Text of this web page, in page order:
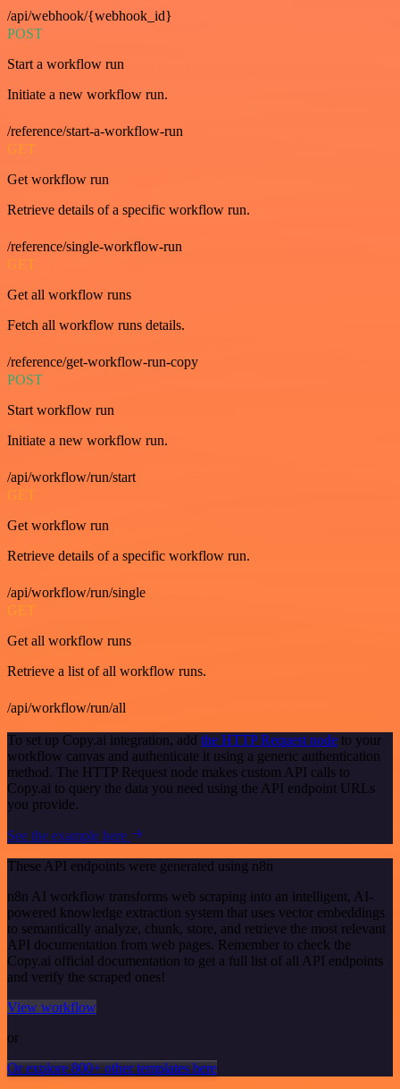
/api/webhook/{webhook_id}
POST
Start a workflow run
Initiate a new workflow run.
/reference/start-a-workflow-run
GET
Get workflow run
Retrieve details of a specific workflow run.
/reference/single-workflow-run
GET
Get all workflow runs
Fetch all workflow runs details.
/reference/get-workflow-run-copy
POST
Start workflow run
Initiate a new workflow run.
/api/workflow/run/start
GET
Get workflow run
Retrieve details of a specific workflow run.
/api/workflow/run/single
GET
Get all workflow runs
Retrieve a list of all workflow runs.
/api/workflow/run/all
To set up Copy.ai integration, add the HTTP Request node to your
workflow canvas and authenticate it using a generic authentication
method. The HTTP Request node makes custom API calls to
Copy.ai to query the data you need using the API endpoint URLs
you provide.
See the example here
These API endpoints were generated using n8n
n8n AI workflow transforms web scraping into an intelligent, AI-
powered knowledge extraction system that uses vector embeddings
to semantically analyze, chunk, store, and retrieve the most relevant
API documentation from web pages. Remember to check the
Copy.ai official documentation to get a full list of all API endpoints
and verify the scraped ones!
View workflow
or
Or explore 800+ other templates here